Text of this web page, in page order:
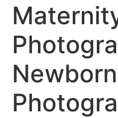
Newborn